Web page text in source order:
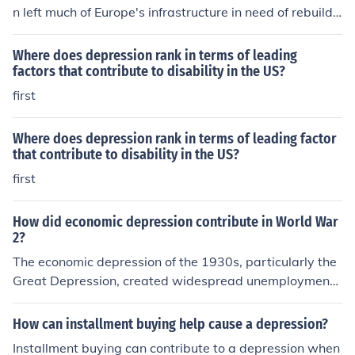
n left much of Europe's infrastructure in need of rebuildi
ng.
Where does depression rank in terms of leading
factors that contribute to disability in the US?
first
Where does depression rank in terms of leading factor
that contribute to disability in the US?
first
How did economic depression contribute in World War
2?
The economic depression of the 1930s, particularly the
Great Depression, created widespread unemployment
and social unrest, leading to political instability in sever
al countries. In Germany, economic hardship fueled the r
How can installment buying help cause a depression?
Installment buying can contribute to a depression when